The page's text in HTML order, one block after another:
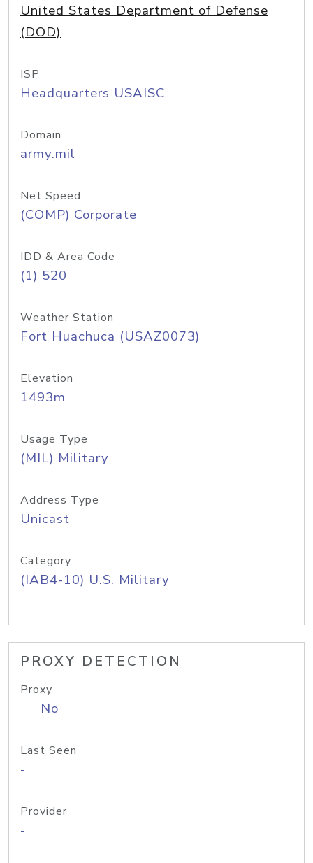
United States Department of Defense
(DOD)
ISP
Headquarters USAISC
Domain
army.mil
Net Speed
(COMP) Corporate
IDD & Area Code
(1) 520
Weather Station
Fort Huachuca (USAZ0073)
Elevation
1493m
Usage Type
(MIL) Military
Address Type
Unicast
Category
(IAB4-10) U.S. Military
PROXY DETECTION
Proxy
No
Last Seen
-
Provider
-